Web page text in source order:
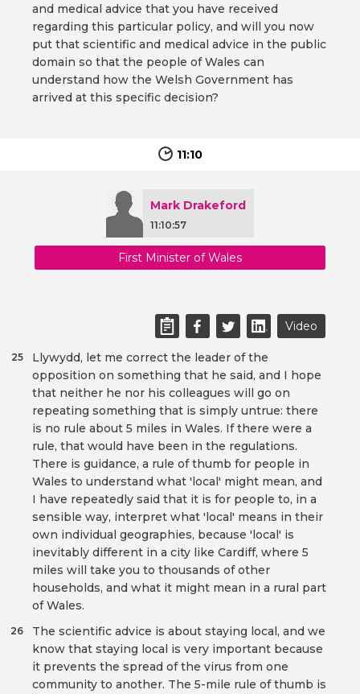
and medical advice that you have received
regarding this particular policy, and will you now
put that scientific and medical advice in the public
domain so that the people of Wales can
understand how the Welsh Government has
arrived at this specific decision?
11:10
Mark Drakeford
11:10:57
First Minister of Wales
Video
Llywydd, let me correct the leader of the
opposition on something that he said, and I hope
that neither he nor his colleagues will go on
repeating something that is simply untrue: there
is no rule about 5 miles in Wales. If there were a
rule, that would have been in the regulations.
There is guidance, a rule of thumb for people in
Wales to understand what 'local' might mean, and
I have repeatedly said that it is for people to, in a
sensible way, interpret what 'local' means in their
own individual geographies, because 'local' is
inevitably different in a city like Cardiff, where 5
miles will take you to thousands of other
households, and what it might mean in a rural part
of Wales.
25
The scientific advice is about staying local, and we
know that staying local is very important because
it prevents the spread of the virus from one
community to another. The 5-mile rule of thumb is
26